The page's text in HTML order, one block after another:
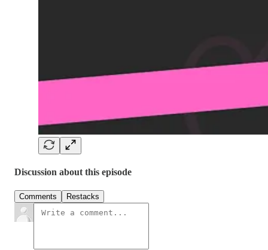
Discussion about this episode
Comments Restacks